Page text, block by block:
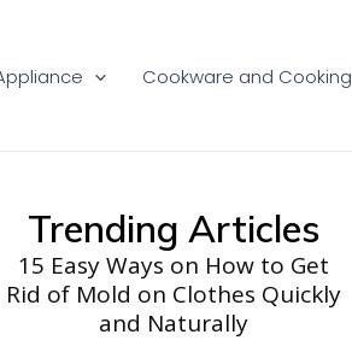
Cookware and Cooking
Trending Articles
15 Easy Ways on How to Get
Rid of Mold on Clothes Quickly
and Naturally